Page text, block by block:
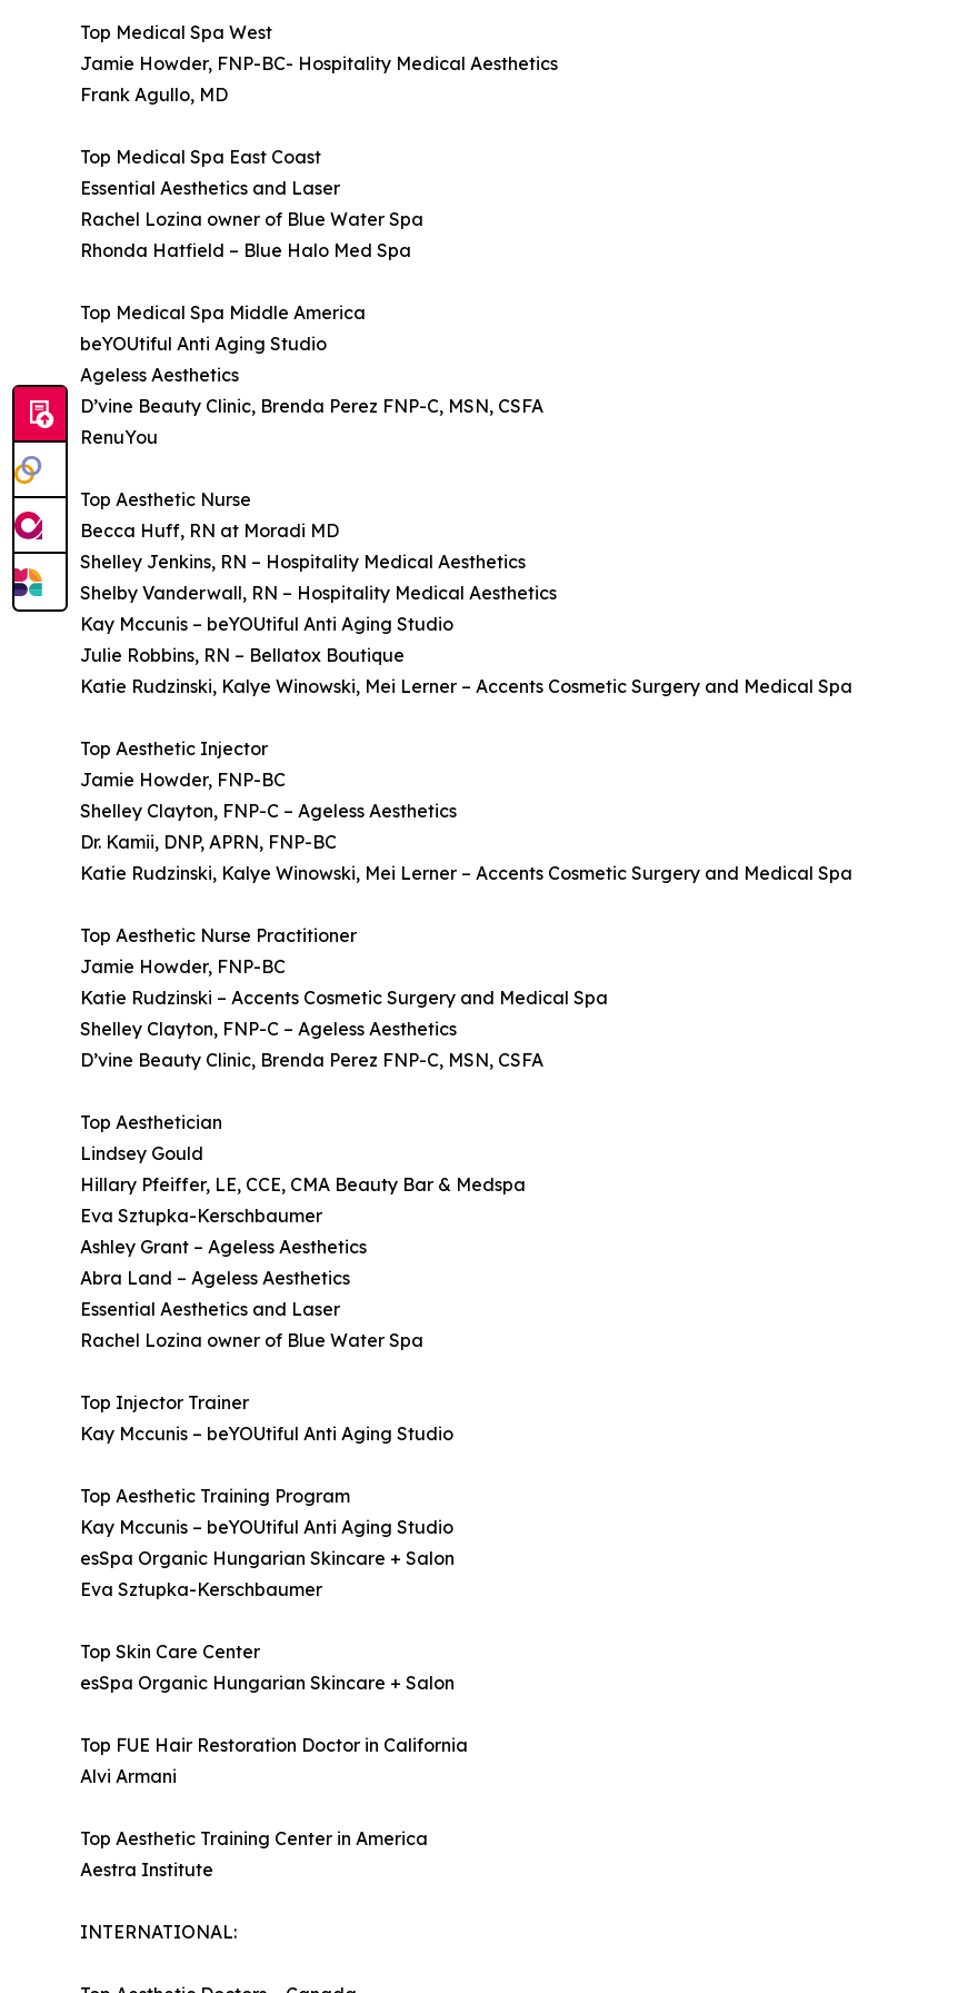
Top Medical Spa West
Jamie Howder, FNP-BC- Hospitality Medical Aesthetics
Frank Agullo, MD
Top Medical Spa East Coast
Essential Aesthetics and Laser
Rachel Lozina owner of Blue Water Spa
Rhonda Hatfield – Blue Halo Med Spa
Top Medical Spa Middle America
beYOUtiful Anti Aging Studio
Ageless Aesthetics
D’vine Beauty Clinic, Brenda Perez FNP-C, MSN, CSFA
RenuYou
Top Aesthetic Nurse
Becca Huff, RN at Moradi MD
Shelley Jenkins, RN – Hospitality Medical Aesthetics
Shelby Vanderwall, RN – Hospitality Medical Aesthetics
Kay Mccunis – beYOUtiful Anti Aging Studio
Julie Robbins, RN – Bellatox Boutique
Katie Rudzinski, Kalye Winowski, Mei Lerner – Accents Cosmetic Surgery and Medical Spa
Top Aesthetic Injector
Jamie Howder, FNP-BC
Shelley Clayton, FNP-C – Ageless Aesthetics
Dr. Kamii, DNP, APRN, FNP-BC
Katie Rudzinski, Kalye Winowski, Mei Lerner – Accents Cosmetic Surgery and Medical Spa
Top Aesthetic Nurse Practitioner
Jamie Howder, FNP-BC
Katie Rudzinski – Accents Cosmetic Surgery and Medical Spa
Shelley Clayton, FNP-C – Ageless Aesthetics
D’vine Beauty Clinic, Brenda Perez FNP-C, MSN, CSFA
Top Aesthetician
Lindsey Gould
Hillary Pfeiffer, LE, CCE, CMA Beauty Bar & Medspa
Eva Sztupka-Kerschbaumer
Ashley Grant – Ageless Aesthetics
Abra Land – Ageless Aesthetics
Essential Aesthetics and Laser
Rachel Lozina owner of Blue Water Spa
Top Injector Trainer
Kay Mccunis – beYOUtiful Anti Aging Studio
Top Aesthetic Training Program
Kay Mccunis – beYOUtiful Anti Aging Studio
esSpa Organic Hungarian Skincare + Salon
Eva Sztupka-Kerschbaumer
Top Skin Care Center
esSpa Organic Hungarian Skincare + Salon
Top FUE Hair Restoration Doctor in California
Alvi Armani
Top Aesthetic Training Center in America
Aestra Institute
INTERNATIONAL: